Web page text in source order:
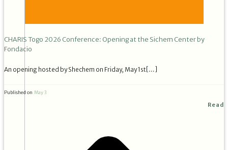
CHARIS Togo 2026 Conference: Opening at the Sichem Center by
Fondacio
An opening hosted by Shechem on Friday, May 1st[…]
Published on May 3
Read